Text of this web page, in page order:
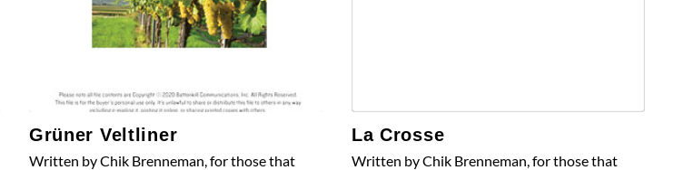
Grüner Veltliner
Written by Chik Brenneman, for those that
La Crosse
Written by Chik Brenneman, for those that